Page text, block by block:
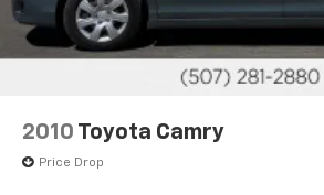
2010 Toyota Camry
Price Drop